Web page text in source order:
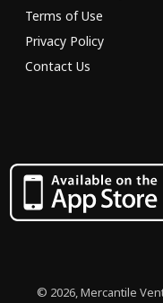
Terms of Use
Privacy Policy
Contact Us
© 2026, Mercantile